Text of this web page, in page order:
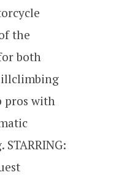
the
both
pros with